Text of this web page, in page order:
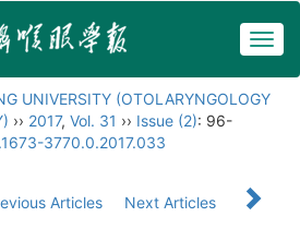
UNIVERSITY (OTOLARYNGOLOGY
›› 2017, Vol. 31 ›› Issue (2): 96-
3770.0.2017.033
Articles Next Articles